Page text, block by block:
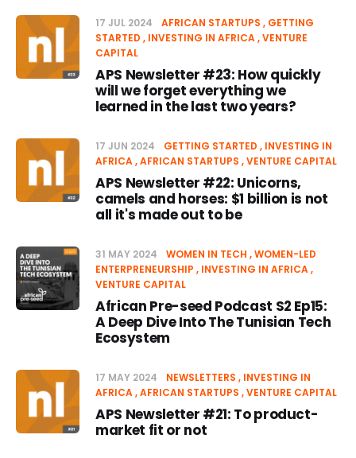
17 JUL 2024 AFRICAN STARTUPS
GETTING
STARTED
INVESTING IN AFRICA VENTURE
CAPITAL
APS Newsletter #23: How quickly
will we forget everything we
learned in the last two years?
17 JUN 2024 GETTING STARTED
INVESTING IN
AFRICA AFRICAN STARTUPS VENTURE CAPITAL
APS Newsletter #22: Unicorns,
camels and horses: $1 billion is not
all it's made out to be
31 MAY 2024 WOMEN IN TECH WOMEN-LED
ENTERPRENEURSHIP
INVESTING IN AFRICA
VENTURE CAPITAL
African Pre-seed Podcast S2 Ep15:
A Deep Dive Into The Tunisian Tech
Ecosystem
17 MAY 2024 NEWSLETTERS
INVESTING IN
AFRICA AFRICAN STARTUPS VENTURE CAPITAL
APS Newsletter #21: To product-
market fit or not